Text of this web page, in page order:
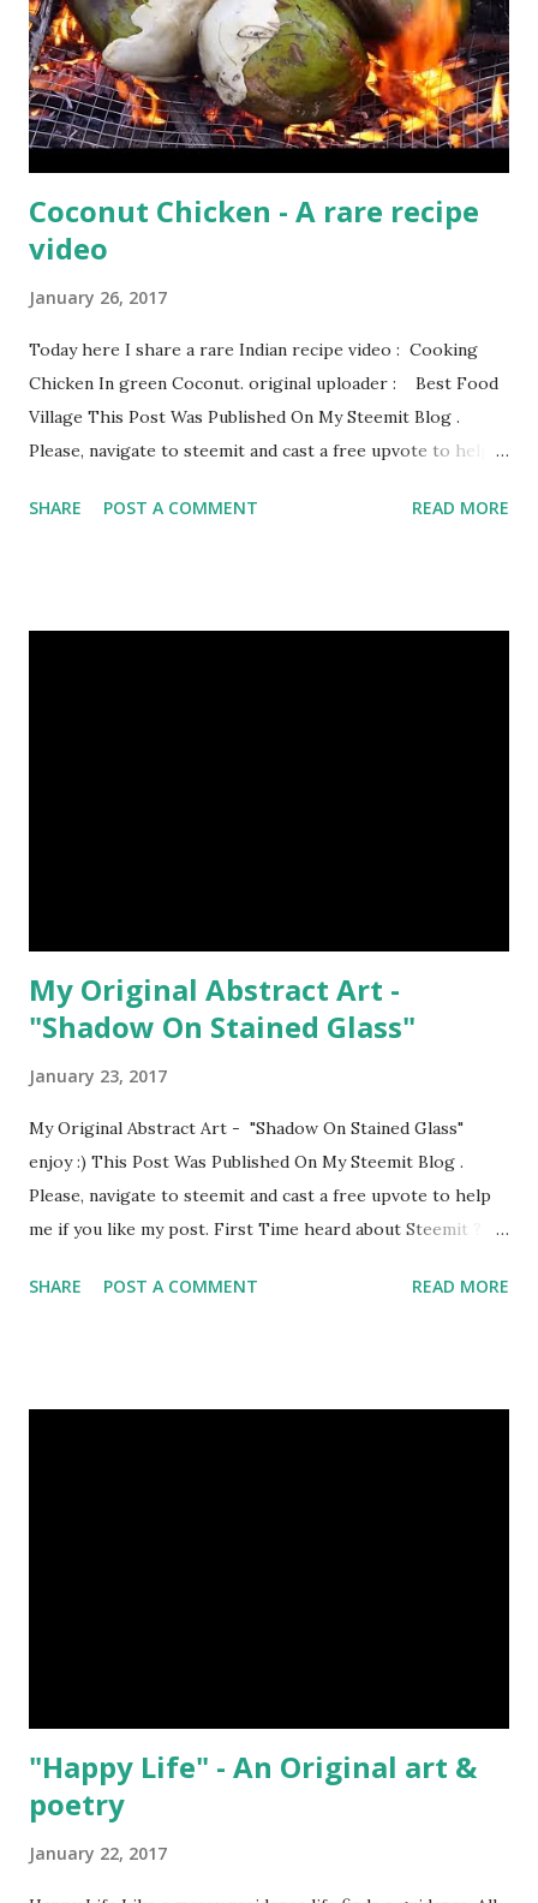
Coconut Chicken - A rare recipe
video
January 26, 2017
Today here I share a rare Indian recipe video : Cooking
Chicken In green Coconut. original uploader : Best Food
Village This Post Was Published On My Steemit Blog .
Please, navigate to steemit and cast a free upvote to help
Click Here To Know Everything About Steemit
SHARE POST A COMMENT READ MORE
My Original Abstract Art -
"Shadow On Stained Glass"
January 23, 2017
My Original Abstract Art - "Shadow On Stained Glass"
enjoy :) This Post Was Published On My Steemit Blog .
Please, navigate to steemit and cast a free upvote to help
me if you like my post. First Time heard about Steemit ?
SHARE POST A COMMENT READ MORE
"Happy Life" - An Original art &
poetry
January 22, 2017